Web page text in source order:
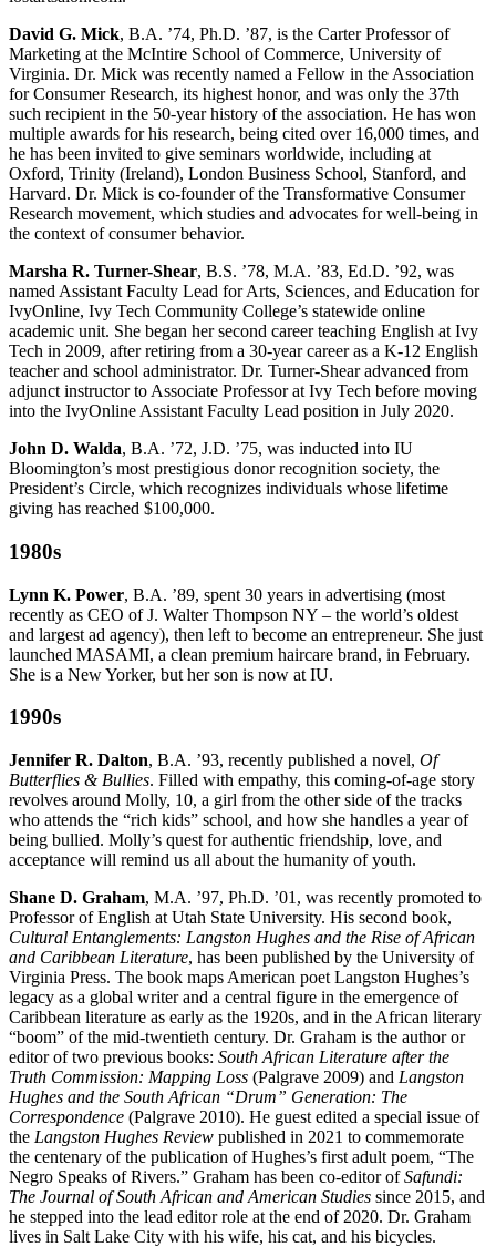
David G. Mick, B.A. ’74, Ph.D. ’87, is the Carter Professor of
Marketing at the McIntire School of Commerce, University of
Virginia. Dr. Mick was recently named a Fellow in the Association
for Consumer Research, its highest honor, and was only the 37th
such recipient in the 50-year history of the association. He has won
multiple awards for his research, being cited over 16,000 times, and
he has been invited to give seminars worldwide, including at
Oxford, Trinity (Ireland), London Business School, Stanford, and
Harvard. Dr. Mick is co-founder of the Transformative Consumer
Research movement, which studies and advocates for well-being in
the context of consumer behavior.
Marsha R. Turner-Shear, B.S. ’78, M.A. ’83, Ed.D. ’92, was
named Assistant Faculty Lead for Arts, Sciences, and Education for
IvyOnline, Ivy Tech Community College’s statewide online
academic unit. She began her second career teaching English at Ivy
Tech in 2009, after retiring from a 30-year career as a K-12 English
teacher and school administrator. Dr. Turner-Shear advanced from
adjunct instructor to Associate Professor at Ivy Tech before moving
into the IvyOnline Assistant Faculty Lead position in July 2020.
John D. Walda, B.A. ’72, J.D. ’75, was inducted into IU
Bloomington’s most prestigious donor recognition society, the
President’s Circle, which recognizes individuals whose lifetime
giving has reached $100,000.
1980s
Lynn K. Power, B.A. ’89, spent 30 years in advertising (most
recently as CEO of J. Walter Thompson NY – the world’s oldest
and largest ad agency), then left to become an entrepreneur. She just
launched MASAMI, a clean premium haircare brand, in February.
She is a New Yorker, but her son is now at IU.
1990s
Jennifer R. Dalton, B.A. ’93, recently published a novel, Of
Butterflies & Bullies. Filled with empathy, this coming-of-age story
revolves around Molly, 10, a girl from the other side of the tracks
who attends the “rich kids” school, and how she handles a year of
being bullied. Molly’s quest for authentic friendship, love, and
acceptance will remind us all about the humanity of youth.
Shane D. Graham, M.A. ’97, Ph.D. ’01, was recently promoted to
Professor of English at Utah State University. His second book,
Cultural Entanglements: Langston Hughes and the Rise of African
and Caribbean Literature, has been published by the University of
Virginia Press. The book maps American poet Langston Hughes’s
legacy as a global writer and a central figure in the emergence of
Caribbean literature as early as the 1920s, and in the African literary
“boom” of the mid-twentieth century. Dr. Graham is the author or
editor of two previous books: South African Literature after the
Truth Commission: Mapping Loss (Palgrave 2009) and Langston
Hughes and the South African “Drum” Generation: The
Correspondence (Palgrave 2010). He guest edited a special issue of
the Langston Hughes Review published in 2021 to commemorate
the centenary of the publication of Hughes’s first adult poem, “The
Negro Speaks of Rivers.” Graham has been co-editor ofSafundi:
The Journal of South African and American Studies since 2015, and
he stepped into the lead editor role at the end of 2020. Dr. Graham
lives in Salt Lake City with his wife, his cat, and his bicycles.